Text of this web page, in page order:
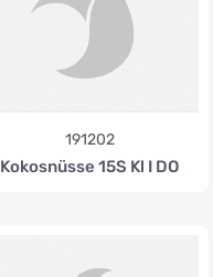
191202
Kokosnüsse 15S Kl I DO